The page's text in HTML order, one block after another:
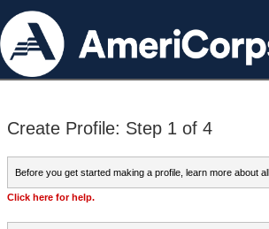
Create Profile: Step 1 of 4
Before you get started making a profile, learn more about
Click here for help.